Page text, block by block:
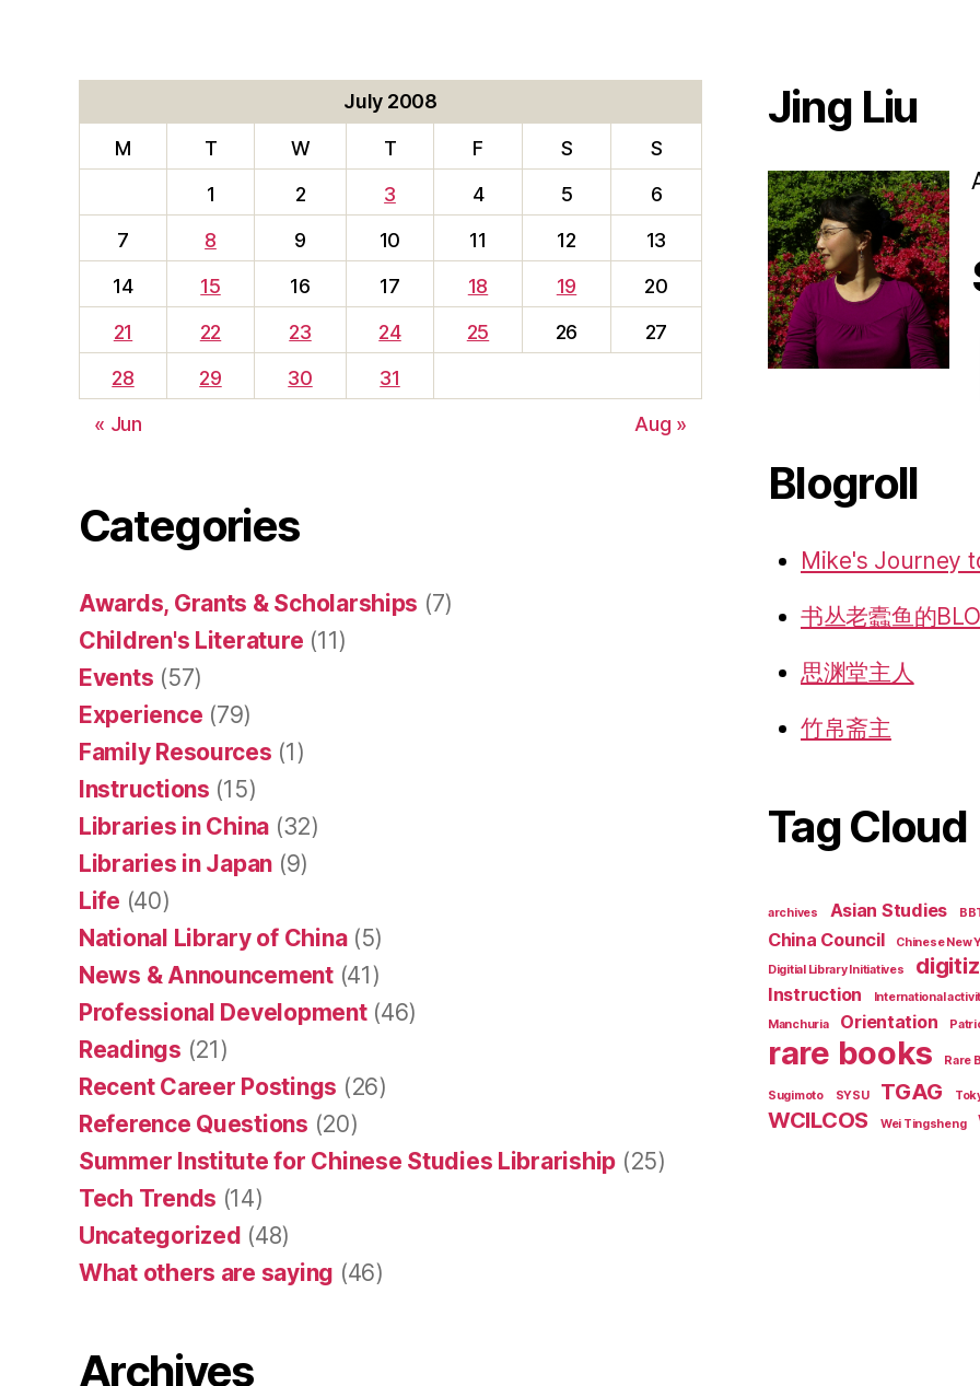
July 2008
M T W T F S
S
1
2 3 4 5
6
7
8 9 10 11 12
13
14
15 16 17 18 19
20
21
22 23 24 25 26
27
28
29 30
31
« Jun
Aug »
Categories
Awards, Grants & Scholarships (7)
Children's Literature (11)
Events (57)
Experience (79)
Family Resources (1)
Instructions (15)
Libraries in China (32)
Libraries in Japan (9)
Life (40)
National Library of China(5)
News & Announcement(41)
Professional Development(46)
Readings (21)
Recent Career Postings (26)
Reference Questions (20)
Summer Institute for Chinese Studies Librariship (25)
Tech Trends (14)
Uncategorized (48)
What others are saying (46)
Archives
Jing Liu
Blogroll
Mike's Journey
书丛老蠹鱼的
思渊堂主人
竹帛斋主
Tag Cloud
archives Asian Studies
China Council Chinese New
Digitial Library Initiatives
Instruction International
Manchuria Orientation
rare books Rare
Sugimoto SYSU TGAG
WCILCOS Wei Tingsheng